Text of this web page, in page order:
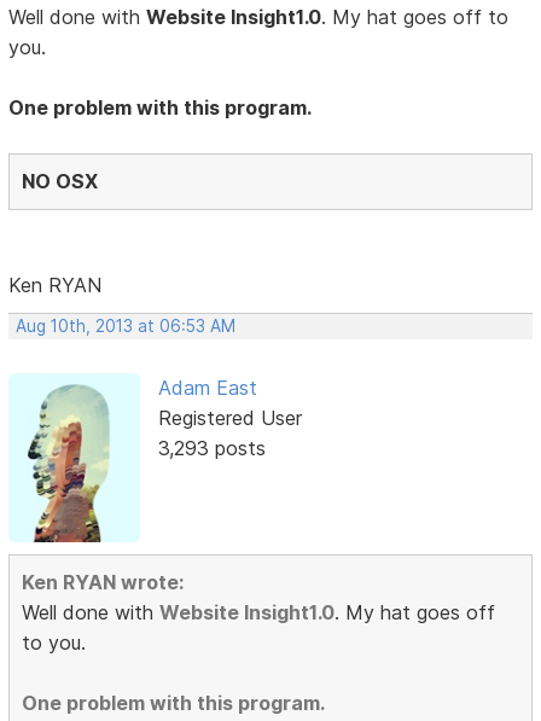
Well done withWebsite Insight1.0. My hat goes off to
you.
One problem with this program.
NO OSX
Ken RYAN
Aug 10th, 2013 at 06:53 AM
Adam East
Registered User
3,293 posts
Ken RYAN wrote:
Well done withWebsite Insight1.0. My hat goes off
to you.
One problem with this program.